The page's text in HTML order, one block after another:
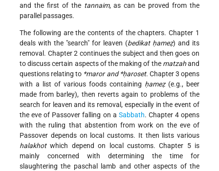
and the first of the tannaim, as can be proved from the
parallel passages.
The following are the contents of the chapters. Chapter 1
deals with the "search" for leaven (bedikat ḥameẓ) and its
removal. Chapter 2 continues the subject and then goes on
to discuss certain aspects of the making of the matzahand
questions relating to *marorand*ḥaroset. Chapter 3 opens
with a list of various foods containing ḥameẓ(e.g., beer
made from barley), then reverts again to problems of the
search for leaven and its removal, especially in the event of
the eve of Passover falling on a Sabbath. Chapter 4 opens
with the ruling that abstention from work on the eve of
Passover depends on local customs. It then lists various
halakhotwhich depend on local customs. Chapter 5 is
mainly concerned with determining the time for
slaughtering the paschal lamb and other aspects of the